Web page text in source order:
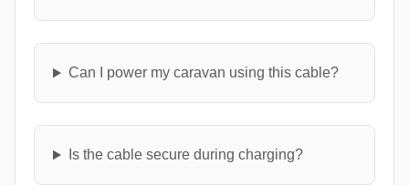
Can I power my caravan using this cable?
Is the cable secure during charging?